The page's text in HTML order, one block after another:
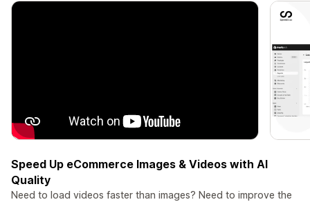
Speed Up eCommerce Images & Videos with AI
Quality
Need to load videos faster than images? Need to improve the